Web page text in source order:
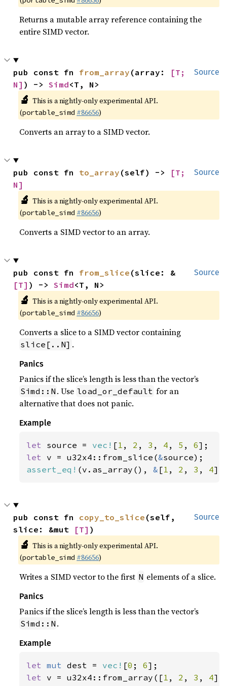
Returns a mutable array reference containing the
entire SIMD vector.
Source
pub const fn from_array (array:
[T;
N] ) -> Simd<T, N>
🔬 This is a nightly-only experimental API.
(portable_simd #86656)
Converts an array to a SIMD vector.
Source
pub const fn to_array (self) ->
[T;
N]
🔬 This is a nightly-only experimental API.
(portable_simd #86656)
Converts a SIMD vector to an array.
Source
pub const fn from_slice (slice: &
[T] ) -> Simd<T, N>
🔬 This is a nightly-only experimental API.
(portable_simd #86656)
Converts a slice to a SIMD vector containing
slice[..N] .
Panics
Panics if the slice’s length is less than the vector’s
Simd::N . Use load_or_default for an
alternative that does not panic.
Example
let source = vec! [1 , 2 , 3 , 4 , 5 , 6
let v = u32x4::from_slice(&
assert_eq! (v.as_array(), & [1 , 2 , 3 , 4
Source
pub const fn copy_to_slice (self,
slice: &mut
[T] )
🔬 This is a nightly-only experimental API.
(portable_simd #86656)
Writes a SIMD vector to the first N elements of a slice.
Panics
Panics if the slice’s length is less than the vector’s
Simd::N .
Example
let mut dest = vec! [0 ; 6
let v = u32x4::from_array([1 , 2 , 3 , 4